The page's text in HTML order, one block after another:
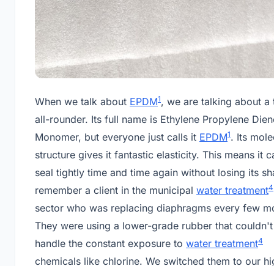
When we talk about EPDM1, we are talking about a
all-rounder. Its full name is Ethylene Propylene
Monomer, but everyone just calls it EPDM1. Its
structure gives it fantastic elasticity. This means it
seal tightly time and time again without losing its
remember a client in the municipal water treatment4
sector who was replacing diaphragms every few
They were using a lower-grade rubber that couldn't
handle the constant exposure to water treatment4
chemicals like chlorine. We switched them to our